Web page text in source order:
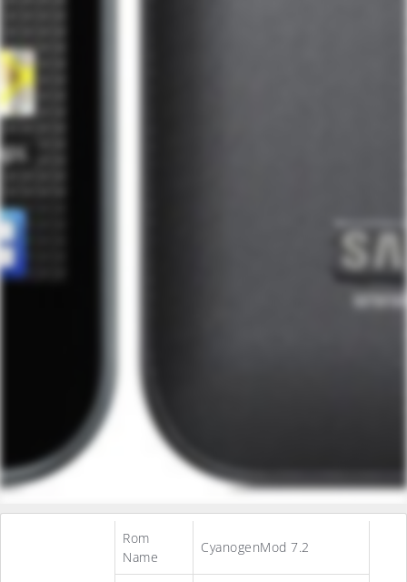
Rom
Name
CyanogenMod 7.2